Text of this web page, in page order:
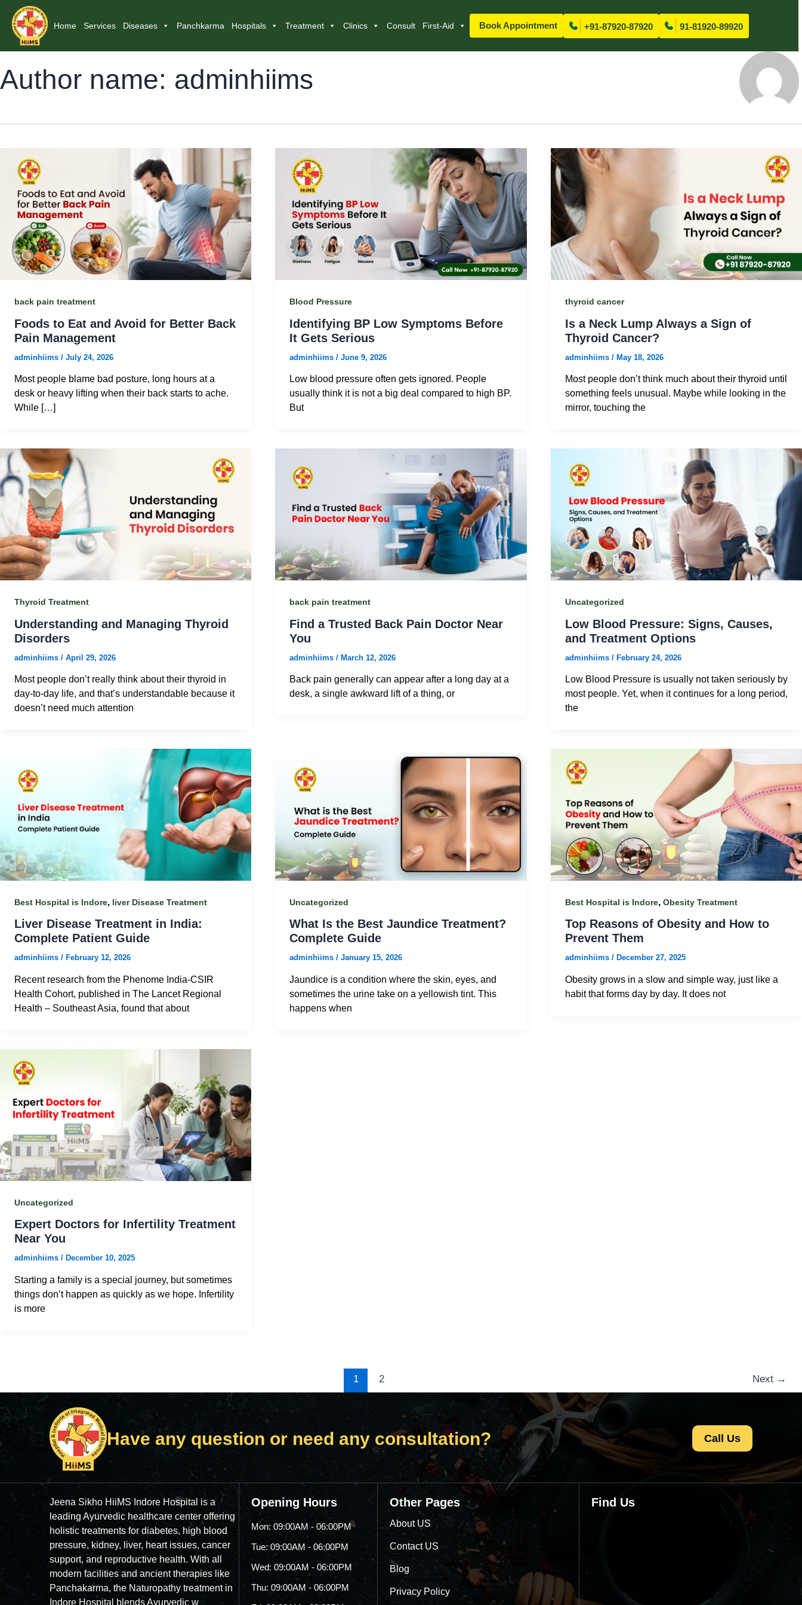
Home Services Diseases Panchkarma Hospitals Treatment Clinics Consult First-Aid Book Appointment +91-87920-87920 91-81920-89920
Author name: adminhiims
back pain treatment
Foods to Eat and Avoid for Better Back
Pain Management
adminhiims / July 24, 2026
Most people blame bad posture, long hours at a
desk or heavy lifting when their back starts to ache.
While […]
Blood Pressure
Identifying BP Low Symptoms Before
It Gets Serious
adminhiims/June 9, 2026
Low blood pressure often gets ignored. People
usually think it is not a big deal compared to high BP.
But
thyroid cancer
Is a Neck Lump Always a Sign of
Thyroid Cancer?
adminhiims / May 18, 2026
Most people don’t think much about their thyroid until
something feels unusual. Maybe while looking in the
mirror, touching the
Thyroid Treatment
Understanding and Managing Thyroid
Disorders
adminhiims / April 29, 2026
Most people don’t really think about their thyroid in
day-to-day life, and that’s understandable because it
doesn’t need much attention
back pain treatment
Find a Trusted Back Pain Doctor Near
You
adminhiims/March 12, 2026
Back pain generally can appear after a long day at a
desk, a single awkward lift of a thing, or
Uncategorized
Low Blood Pressure: Signs, Causes,
and Treatment Options
adminhiims / February 24, 2026
Low Blood Pressure is usually not taken seriously by
most people. Yet, when it continues for a long period,
the
Best Hospital is Indore, liver Disease Treatment
Liver Disease Treatment in India:
Complete Patient Guide
adminhiims / February 12, 2026
Recent research from the Phenome India‑CSIR
Health Cohort, published in The Lancet Regional
Health – Southeast Asia, found that about
Uncategorized
What Is the Best Jaundice Treatment?
Complete Guide
adminhiims/January 15, 2026
Jaundice is a condition where the skin, eyes, and
sometimes the urine take on a yellowish tint. This
happens when
Best Hospital is Indore, Obesity Treatment
Top Reasons of Obesity and How to
Prevent Them
adminhiims / December 27, 2025
Obesity grows in a slow and simple way, just like a
habit that forms day by day. It does not
Uncategorized
Expert Doctors for Infertility Treatment
Near You
adminhiims / December 10, 2025
Starting a family is a special journey, but sometimes
things don’t happen as quickly as we hope. Infertility
is more
1 2 Next →
Have any question or need any consultation? Call Us
Jeena Sikho HiiMS Indore Hospital is a
leading Ayurvedic healthcare center offering
holistic treatments for diabetes, high blood
pressure, kidney, liver, heart issues, cancer
support, and reproductive health. With all
modern facilities and ancient therapies like
Panchakarma, the Naturopathy treatment in
Indore Hospital blends Ayurvedic w
Opening Hours
Mon: 09:00AM - 06:00PM
Tue: 09:00AM - 06:00PM
Wed: 09:00AM - 06:00PM
Thu: 09:00AM - 06:00PM
Other Pages
About US
Contact US
Blog
Privacy Policy
Find Us